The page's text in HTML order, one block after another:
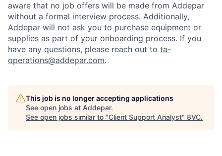
aware that no job offers will be made from Addepar
without a formal interview process. Additionally,
Addepar will not ask you to purchase equipment or
supplies as part of your onboarding process. If you
have any questions, please reach out to ta-
operations@addepar.com.
This job is no longer accepting applications
See open jobs at Addepar.
See open jobs similar to "Client Support Analyst" 8VC.